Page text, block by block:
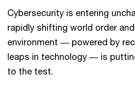
Cybersecurity is entering
rapidly shifting world order
environment ― powered by
leaps in technology ― is
to the test.